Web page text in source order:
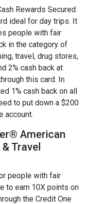
Rewards Secured
ideal for day trips. It
people with fair
in the category of
travel, drug stores,
2% cash back at
this card. In
1% cash back on all
to put down a $200
account.
American
Travel
people with fair
to earn 10X points on
the Credit One